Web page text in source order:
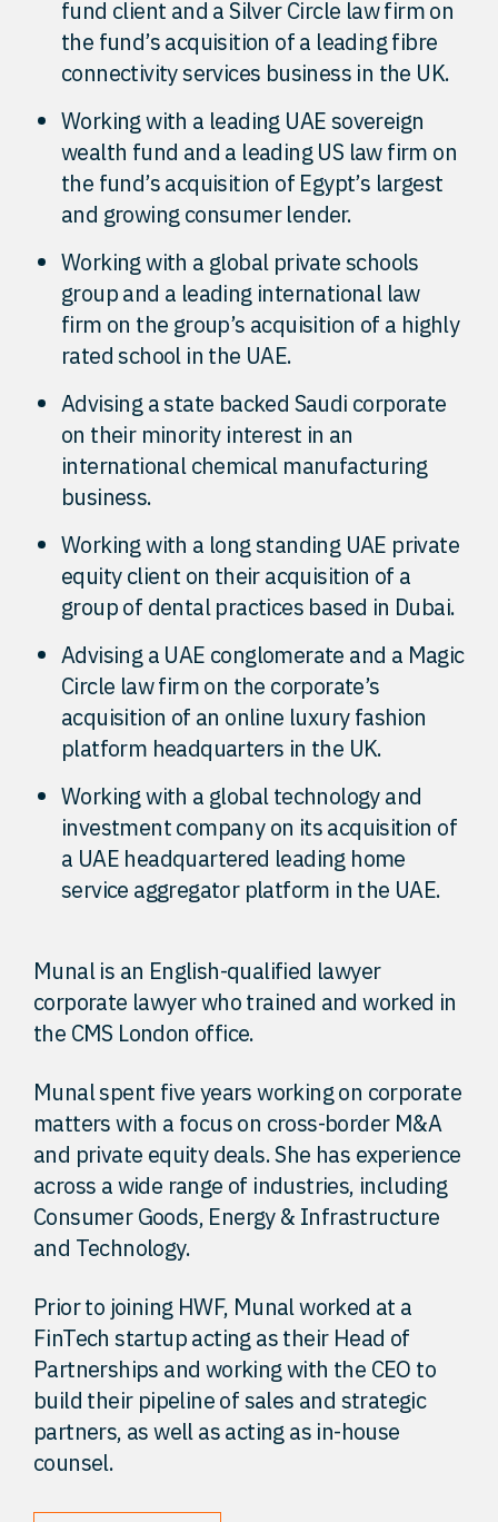
fund client and a Silver Circle law firm on
the fund’s acquisition of a leading fibre
connectivity services business in the UK.
Working with a leading UAE sovereign
wealth fund and a leading US law firm on
the fund’s acquisition of Egypt’s largest
and growing consumer lender.
Working with a global private schools
group and a leading international law
firm on the group’s acquisition of a highly
rated school in the UAE.
Advising a state backed Saudi corporate
on their minority interest in an
international chemical manufacturing
business.
Working with a long standing UAE private
equity client on their acquisition of a
group of dental practices based in Dubai.
Advising a UAE conglomerate and a Magic
Circle law firm on the corporate’s
acquisition of an online luxury fashion
platform headquarters in the UK.
Working with a global technology and
investment company on its acquisition of
a UAE headquartered leading home
service aggregator platform in the UAE.
Munal is an English-qualified lawyer
corporate lawyer who trained and worked in
the CMS London office.
Munal spent five years working on corporate
matters with a focus on cross-border M&A
and private equity deals. She has experience
across a wide range of industries, including
Consumer Goods, Energy & Infrastructure
and Technology.
Prior to joining HWF, Munal worked at a
FinTech startup acting as their Head of
Partnerships and working with the CEO to
build their pipeline of sales and strategic
partners, as well as acting as in-house
counsel.